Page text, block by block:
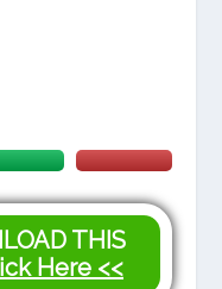
THIS
Here <<